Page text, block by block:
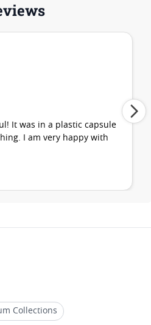
It was in a plastic capsule
I am very happy with
Collections